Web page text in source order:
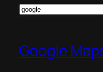
Search
Google